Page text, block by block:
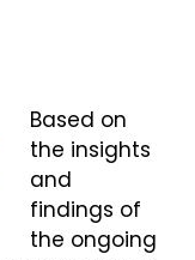
Based on
the insights
and
findings of
the ongoing